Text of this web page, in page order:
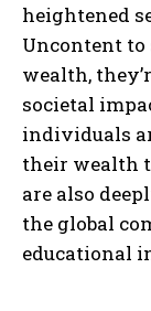
heightened
Uncontent
wealth,
societal
individuals
their wealth
are also
the global
educational